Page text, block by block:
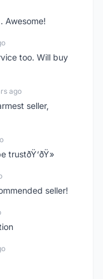
Awesome!
too. Will buy
ago
seller,
seller!